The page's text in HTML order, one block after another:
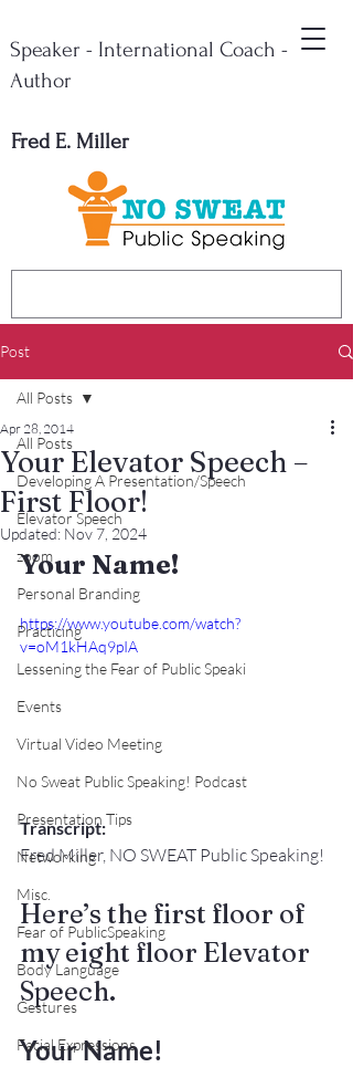
Fred E. Miller
Speaker - International Coach -
Author
Post
All Posts
Developing A Presentation/Speech
Elevator Speech
zoom
Personal Branding
Practicing
Lessening the Fear of Public Speaki
Events
Virtual Video Meeting
No Sweat Public Speaking! Podcast
Presentation Tips
Networking
Misc.
Fear of PublicSpeaking
Body Language
Gestures
Facial Expressions
All Posts
Your Elevator Speech –
First Floor!
Apr 28, 2014
Updated: Nov 7, 2024
Your Name!
https://www.youtube.com/watch?
v=oM1kHAq9pIA
Transcript:
Fred Miller, NO SWEAT Public Speaking!
Here’s the first floor of
my eight floor Elevator
Speech.
Your Name!